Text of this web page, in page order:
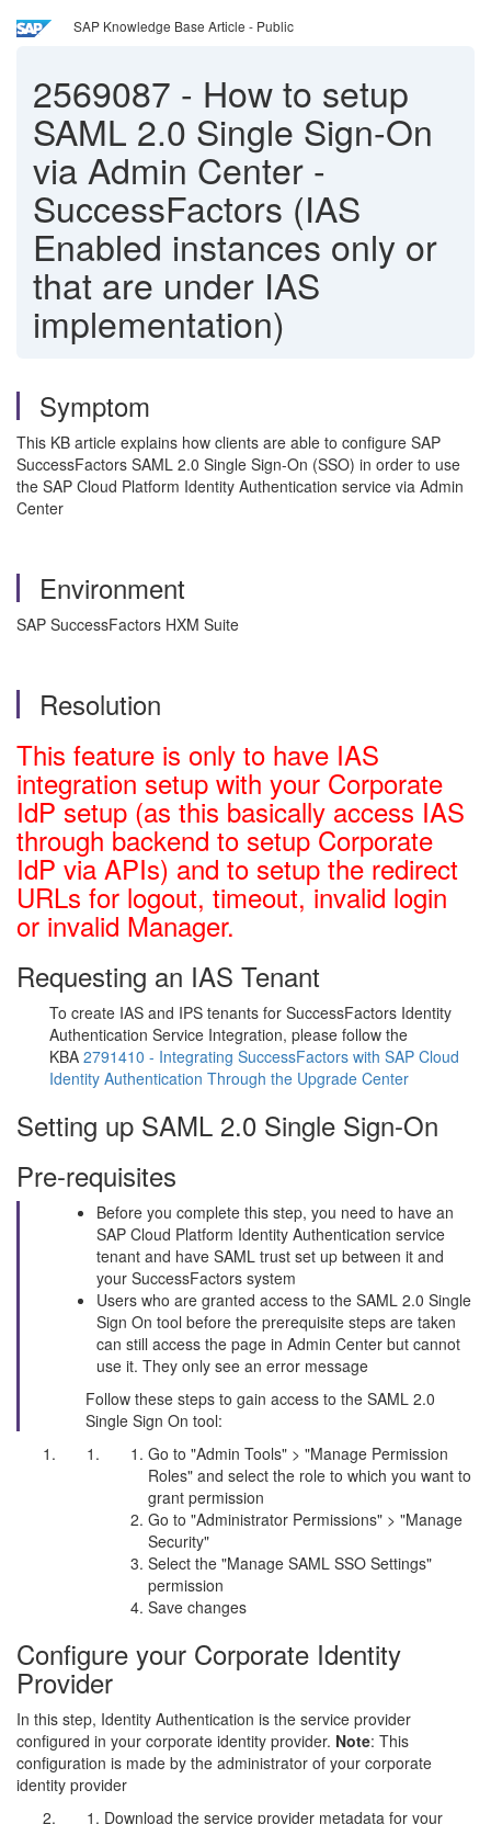
SAP Knowledge Base Article - Public
2569087 - How to setup
SAML 2.0 Single Sign-On
via Admin Center -
SuccessFactors (IAS
Enabled instances only or
that are under IAS
implementation)
Symptom
This KB article explains how clients are able to configure SAP
SuccessFactors SAML 2.0 Single Sign-On (SSO) in order to use
the SAP Cloud Platform Identity Authentication service via Admin
Center
Environment
SAP SuccessFactors HXM Suite
Resolution
This feature is only to have IAS
integration setup with your Corporate
IdP setup (as this basically access IAS
through backend to setup Corporate
IdP via APIs) and to setup the redirect
URLs for logout, timeout, invalid login
or invalid Manager.
Requesting an IAS Tenant
To create IAS and IPS tenants for SuccessFactors Identity
Authentication Service Integration, please follow the
KBA 2791410 - Integrating SuccessFactors with SAP Cloud
Identity Authentication Through the Upgrade Center
Setting up SAML 2.0 Single Sign-On
Pre-requisites
Before you complete this step, you need to have an
SAP Cloud Platform Identity Authentication service
tenant and have SAML trust set up between it and
your SuccessFactors system
Users who are granted access to the SAML 2.0 Single
Sign On tool before the prerequisite steps are taken
can still access the page in Admin Center but cannot
use it. They only see an error message
Follow these steps to gain access to the SAML 2.0
Single Sign On tool:
Go to "Admin Tools" > "Manage Permission
Roles" and select the role to which you want to
grant permission
Go to "Administrator Permissions" > "Manage
Security"
Select the "Manage SAML SSO Settings"
permission
Save changes
Configure your Corporate Identity
Provider
In this step, Identity Authentication is the service provider
configured in your corporate identity provider. Note: This
configuration is made by the administrator of your corporate
identity provider
Download the service provider metadata for your